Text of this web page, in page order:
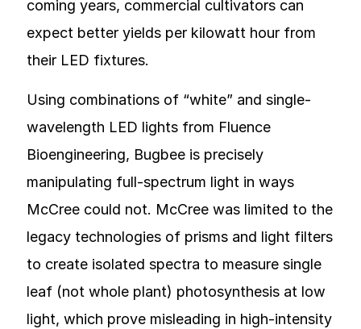
coming years, commercial cultivators can
expect better yields per kilowatt hour from
their LED fixtures.
Using combinations of “white” and single-
wavelength LED lights from Fluence
Bioengineering, Bugbee is precisely
manipulating full-spectrum light in ways
McCree could not. McCree was limited to the
legacy technologies of prisms and light filters
to create isolated spectra to measure single
leaf (not whole plant) photosynthesis at low
light, which prove misleading in high-intensity